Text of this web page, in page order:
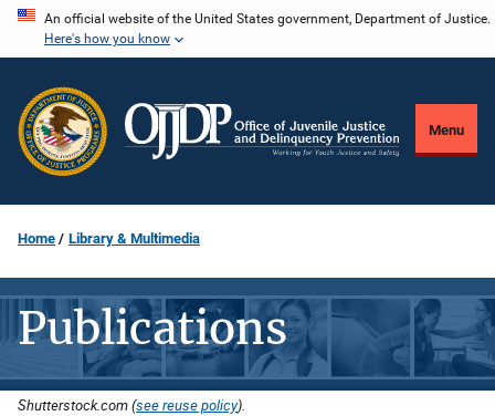
Skip
content
An official website of the United States government, Department of Justice.
Here's how you know
Menu
Home Library & Multimedia
Publications
Shutterstock.com (see reuse policy).